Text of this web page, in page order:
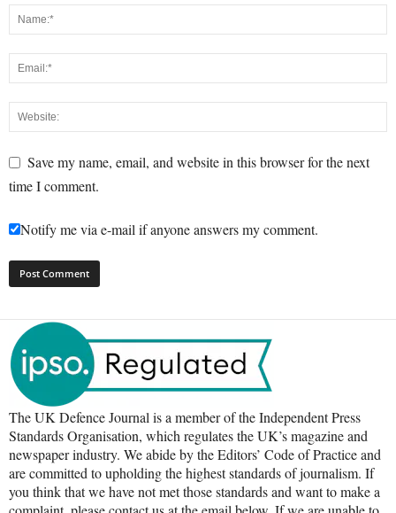
Save my name, email, and website in this browser for the next
time I comment.
Notify me via e-mail if anyone answers my comment.
The UK Defence Journal is a member of the Independent Press
Standards Organisation, which regulates the UK’s magazine and
newspaper industry. We abide by the Editors’ Code of Practice and
are committed to upholding the highest standards of journalism. If
you think that we have not met those standards and want to make a